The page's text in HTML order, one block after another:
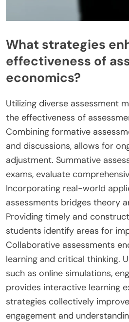
What strategies
effectiveness of
economics?
Utilizing diverse assessment
the effectiveness of
Combining formative
and discussions, allows for
adjustment. Summative
exams, evaluate
Incorporating real-world
assessments bridges theory
Providing timely and
students identify areas for
Collaborative assessments
learning and critical thinking.
such as online simulations,
provides interactive learning
strategies collectively
engagement and